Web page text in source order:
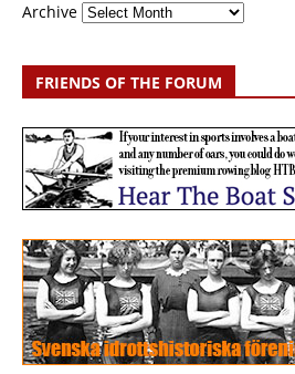
Archive
FRIENDS OF THE FORUM